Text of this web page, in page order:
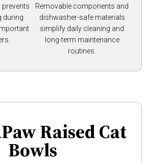
prevents
during
Removable components and
dishwasher-safe materials
simplify daily cleaning and
long-term maintenance
routines.
Raised Cat
Bowls